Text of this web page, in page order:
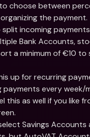
choose between
the payment.
split incoming
Bank Accounts,
a minimum of €10
up for recurring
payments every week/
this as well if you like
Savings Accounts